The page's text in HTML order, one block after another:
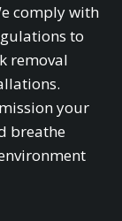
comply with
to
removal
your
breathe